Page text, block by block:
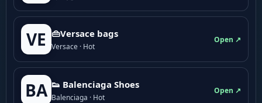
VE 👜Versace bags
Versace · Hot
Open ↗
BA 👟 Balenciaga Shoes
Balenciaga · Hot
Open ↗